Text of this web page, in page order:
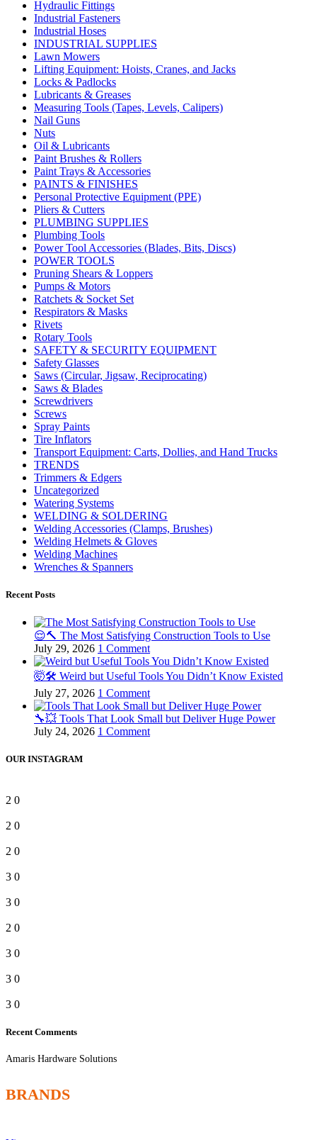
Hydraulic Fittings
Industrial Fasteners
Industrial Hoses
INDUSTRIAL SUPPLIES
Lawn Mowers
Lifting Equipment: Hoists, Cranes, and Jacks
Locks & Padlocks
Lubricants & Greases
Measuring Tools (Tapes, Levels, Calipers)
Nail Guns
Nuts
Oil & Lubricants
Paint Brushes & Rollers
Paint Trays & Accessories
PAINTS & FINISHES
Personal Protective Equipment (PPE)
Pliers & Cutters
PLUMBING SUPPLIES
Plumbing Tools
Power Tool Accessories (Blades, Bits, Discs)
POWER TOOLS
Pruning Shears & Loppers
Pumps & Motors
Ratchets & Socket Set
Respirators & Masks
Rivets
Rotary Tools
SAFETY & SECURITY EQUIPMENT
Safety Glasses
Saws (Circular, Jigsaw, Reciprocating)
Saws & Blades
Screwdrivers
Screws
Spray Paints
Tire Inflators
Transport Equipment: Carts, Dollies, and Hand Trucks
TRENDS
Trimmers & Edgers
Uncategorized
Watering Systems
WELDING & SOLDERING
Welding Accessories (Clamps, Brushes)
Welding Helmets & Gloves
Welding Machines
Wrenches & Spanners
Recent Posts
😌🔨 The Most Satisfying Construction Tools to Use
July 29, 2026 1 Comment
🤯🛠️ Weird but Useful Tools You Didn’t Know Existed
July 27, 2026 1 Comment
🔧💥 Tools That Look Small but Deliver Huge Power
July 24, 2026 1 Comment
OUR INSTAGRAM
2 0
2 0
2 0
3 0
3 0
2 0
3 0
3 0
3 0
Recent Comments
Amaris Hardware Solutions
BRANDS